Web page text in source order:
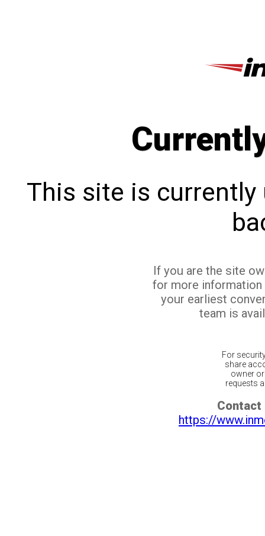
This site is currently
If you are the site
for more
your earliest
team is
For
share
owner
requests
Contact
https://